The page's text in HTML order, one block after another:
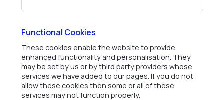
Functional Cookies
These cookies enable the website to provide
enhanced functionality and personalisation. They
may be set by us or by third party providers whose
services we have added to our pages. If you do not
allow these cookies then some or all of these
services may not function properly.